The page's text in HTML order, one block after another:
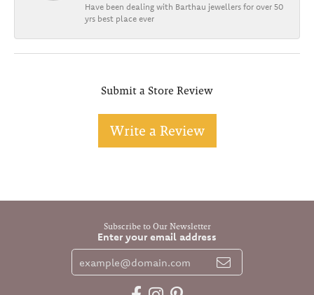
Have been dealing with Barthau jewellers for over 50
yrs best place ever
Submit a Store Review
Write a Review
Subscribe to Our Newsletter
Enter your email address